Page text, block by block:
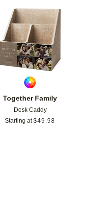
Together Family
Desk Caddy
Starting at $49.98